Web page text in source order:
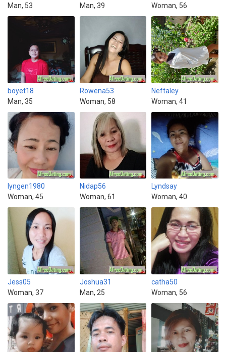
Man, 53
Man, 39
Woman, 56
boyet18
Man, 35
Rowena53
Woman, 58
Neftaley
Woman, 41
lyngen1980
Woman, 45
Nidap56
Woman, 61
Lyndsay
Woman, 40
Jess05
Woman, 37
Joshua31
Man, 25
catha50
Woman, 56